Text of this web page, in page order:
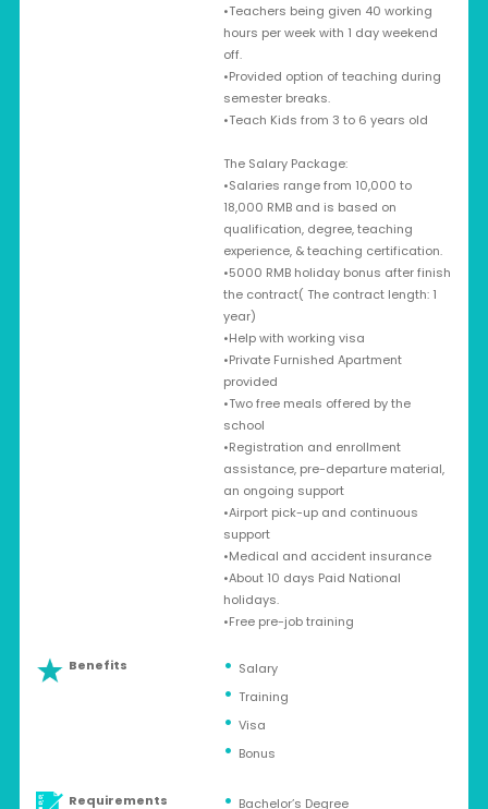
•Teachers being given 40 working
hours per week with 1 day weekend
off.
•Provided option of teaching during
semester breaks.
•Teach Kids from 3 to 6 years old
The Salary Package:
•Salaries range from 10,000 to
18,000 RMB and is based on
qualification, degree, teaching
experience, & teaching certification.
•5000 RMB holiday bonus after finish
the contract( The contract length: 1
year)
•Help with working visa
•Private Furnished Apartment
provided
•Two free meals offered by the
school
•Registration and enrollment
assistance, pre-departure material,
an ongoing support
•Airport pick-up and continuous
support
•Medical and accident insurance
•About 10 days Paid National
holidays.
•Free pre-job training
Benefits
Salary
Training
Visa
Bonus
Requirements Bachelor’s Degree